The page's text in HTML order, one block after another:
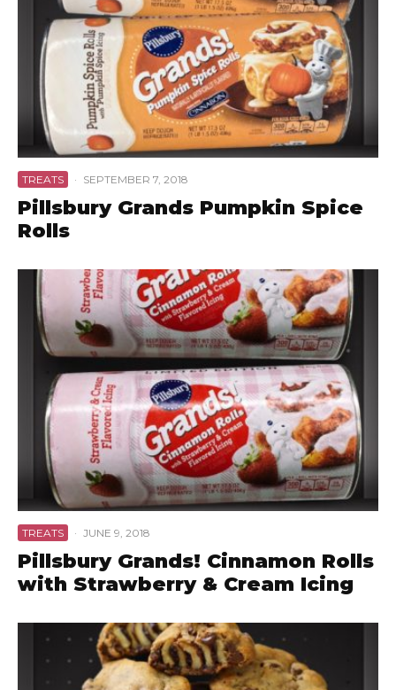
TREATS · SEPTEMBER 7, 2018
Pillsbury Grands Pumpkin Spice
Rolls
TREATS · JUNE 9, 2018
Pillsbury Grands! Cinnamon Rolls
with Strawberry & Cream Icing